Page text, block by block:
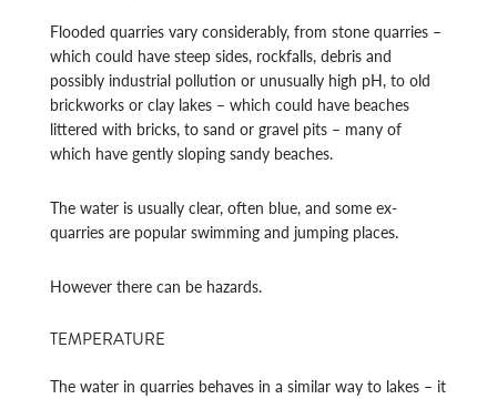
Flooded quarries vary considerably, from stone quarries –
which could have steep sides, rockfalls, debris and
possibly industrial pollution or unusually high pH, to old
brickworks or clay lakes – which could have beaches
littered with bricks, to sand or gravel pits – many of
which have gently sloping sandy beaches.
The water is usually clear, often blue, and some ex-
quarries are popular swimming and jumping places.
However there can be hazards.
TEMPERATURE
The water in quarries behaves in a similar way to lakes – it